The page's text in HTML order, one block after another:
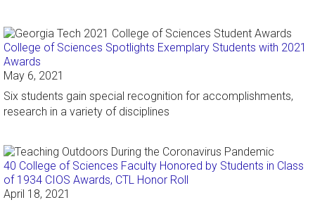
College of Sciences Spotlights Exemplary Students with 2021
Awards
May 6, 2021
Six students gain special recognition for accomplishments,
research in a variety of disciplines
40 College of Sciences Faculty Honored by Students in Class
of 1934 CIOS Awards, CTL Honor Roll
April 18, 2021